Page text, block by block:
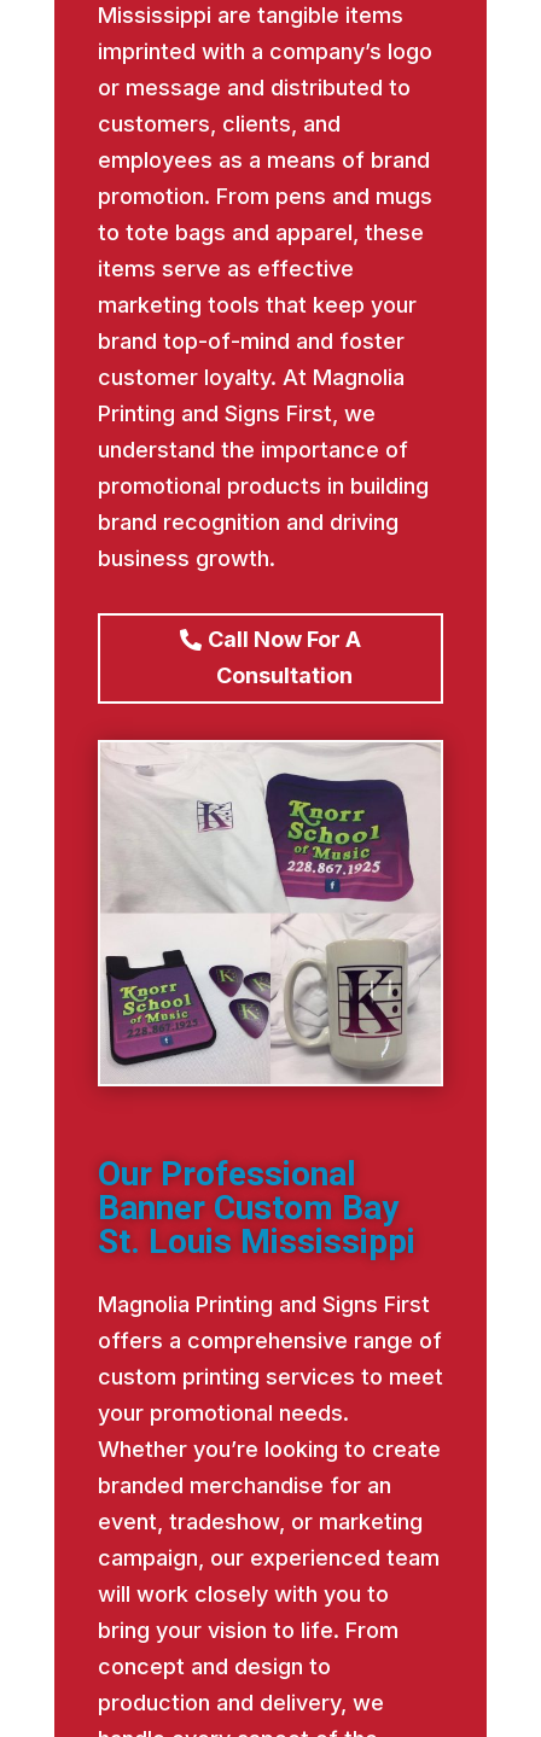
Mississippi are tangible items
imprinted with a company’s logo
or message and distributed to
customers, clients, and
employees as a means of brand
promotion. From pens and mugs
to tote bags and apparel, these
items serve as effective
marketing tools that keep your
brand top-of-mind and foster
customer loyalty. At Magnolia
Printing and Signs First, we
understand the importance of
promotional products in building
brand recognition and driving
business growth.
Call Now For A
Consultation
Our Professional
Banner Custom Bay
St. Louis Mississippi
Magnolia Printing and Signs First
offers a comprehensive range of
custom printing services to meet
your promotional needs.
Whether you’re looking to create
branded merchandise for an
event, tradeshow, or marketing
campaign, our experienced team
will work closely with you to
bring your vision to life. From
concept and design to
production and delivery, we